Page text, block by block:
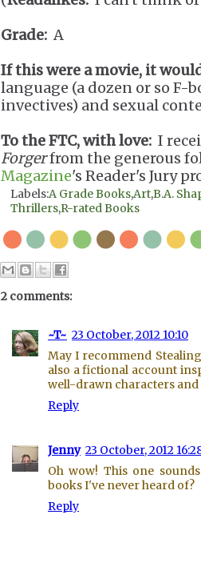
Grade: A
If this were a movie, it
language (a dozen or so F-
invectives) and sexual
To the FTC, with love: I
Forgerfrom the generous
Magazine's Reader's Jury
Labels:A Grade Books,Art,B.A.
Thrillers,R-rated Books
2 comments:
~T~ 23 October, 2012 10:10
May I recommend
also a fictional account
well-drawn characters
Reply
Jenny 23 October, 2012
Oh wow! This one
books I've never heard of?
Reply